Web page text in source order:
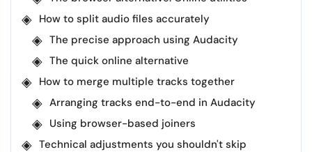
How to split audio files accurately
The precise approach using Audacity
The quick online alternative
How to merge multiple tracks together
Arranging tracks end-to-end in Audacity
Using browser-based joiners
Technical adjustments you shouldn't skip